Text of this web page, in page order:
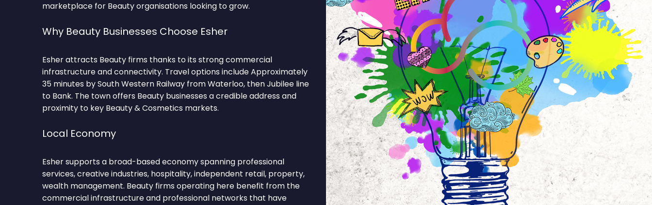
marketplace for Beauty organisations looking to grow.
Why Beauty Businesses Choose Esher
Esher attracts Beauty firms thanks to its strong commercial
infrastructure and connectivity. Travel options include Approximately
35 minutes by South Western Railway from Waterloo, then Jubilee line
to Bank. The town offers Beauty businesses a credible address and
proximity to key Beauty & Cosmetics markets.
Local Economy
Esher supports a broad-based economy spanning professional
services, creative industries, hospitality, independent retail, property,
wealth management. Beauty firms operating here benefit from the
commercial infrastructure and professional networks that have